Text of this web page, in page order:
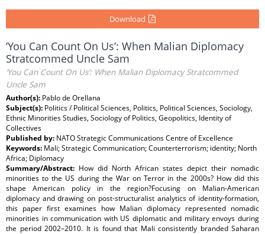
Download
‘You Can Count On Us’: When Malian Diplomacy
Stratcommed Uncle Sam
‘You Can Count On Us’: When Malian Diplomacy Stratcommed
Uncle Sam
Author(s): Pablo de Orellana
Subject(s): Politics / Political Sciences, Politics, Political Sciences, Sociology,
Ethnic Minorities Studies, Sociology of Politics, Geopolitics, Identity of
Collectives
Published by: NATO Strategic Communications Centre of Excellence
Keywords: Mali; Strategic Communication; Counterterrorism; identity; North
Africa; Diplomacy
Summary/Abstract: How did North African states depict their nomadic
minorities to the US during the War on Terror in the 2000s? How did this
shape American policy in the region?Focusing on Malian-American
diplomacy and drawing on post-structuralist analytics of identity-formation,
this paper first examines how Malian diplomacy represented nomadic
minorities in communication with US diplomatic and military envoys during
the period 2002–2010. It is found that Mali consistently branded Saharan